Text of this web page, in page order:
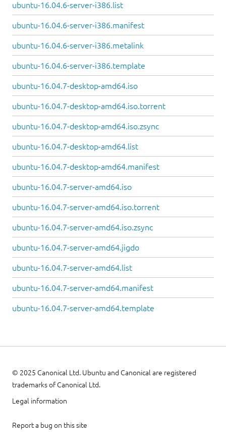
ubuntu-16.04.6-server-i386.list
ubuntu-16.04.6-server-i386.manifest
ubuntu-16.04.6-server-i386.metalink
ubuntu-16.04.6-server-i386.template
ubuntu-16.04.7-desktop-amd64.iso
ubuntu-16.04.7-desktop-amd64.iso.torrent
ubuntu-16.04.7-desktop-amd64.iso.zsync
ubuntu-16.04.7-desktop-amd64.list
ubuntu-16.04.7-desktop-amd64.manifest
ubuntu-16.04.7-server-amd64.iso
ubuntu-16.04.7-server-amd64.iso.torrent
ubuntu-16.04.7-server-amd64.iso.zsync
ubuntu-16.04.7-server-amd64.jigdo
ubuntu-16.04.7-server-amd64.list
ubuntu-16.04.7-server-amd64.manifest
ubuntu-16.04.7-server-amd64.template
© 2025 Canonical Ltd. Ubuntu and Canonical are registered
trademarks of Canonical Ltd.
Legal information
Report a bug on this site